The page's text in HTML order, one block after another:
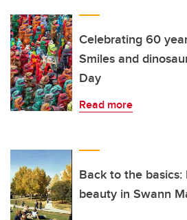
Celebrating 60
Smiles and
Day
Read more
Back to the basics:
beauty in Swann